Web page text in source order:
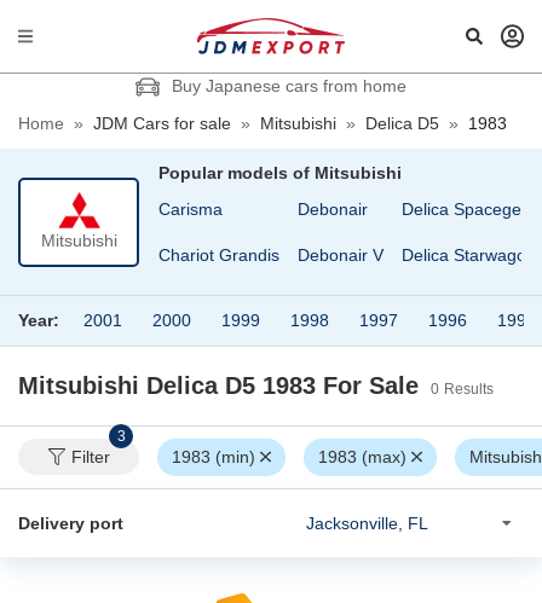
Buy Japanese cars from home
Home » JDM Cars for sale » Mitsubishi » Delica D5 » 1983
Mitsubishi
Popular models of Mitsubishi
Carisma
Chariot Grandis
Debonair
Debonair V
Delica Spacegear
Delica Starwagon
Year: 2001 2000 1999 1998 1997 1996 1995
Mitsubishi Delica D5 1983 For Sale 0 Results
Filter
3
1983 (min) 1983 (max)
Delivery port